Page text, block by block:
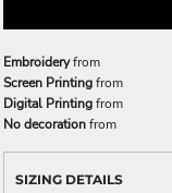
Embroideryfrom
Screen Printingfrom
Digital Printingfrom
No decorationfrom
SIZING DETAILS